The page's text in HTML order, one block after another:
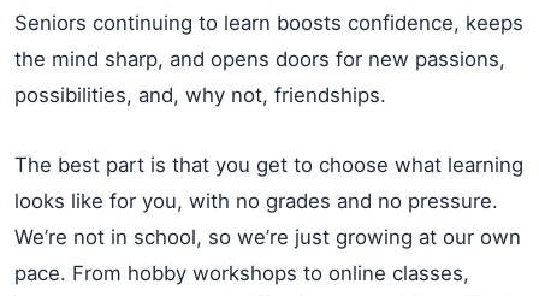
Seniors continuing to learn boosts confidence, keeps
the mind sharp, and opens doors for new passions,
possibilities, and, why not, friendships.
The best part is that you get to choose what learning
looks like for you, with no grades and no pressure.
We’re not in school, so we’re just growing at our own
pace. From hobby workshops to online classes,